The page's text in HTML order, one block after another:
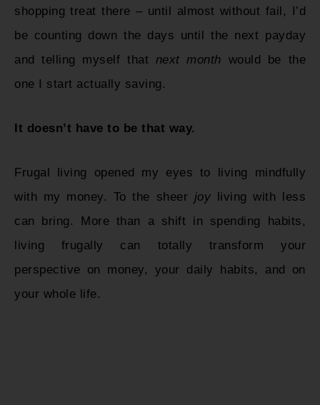
shopping treat there – until almost without fail, I’d
be counting down the days until the next payday
and telling myself that next month would be the
one I start actually saving.
It doesn’t have to be that way.
Frugal living opened my eyes to living mindfully
with my money. To the sheer joy living with less
can bring. More than a shift in spending habits,
living frugally can totally transform your
perspective on money, your daily habits, and on
your whole life.